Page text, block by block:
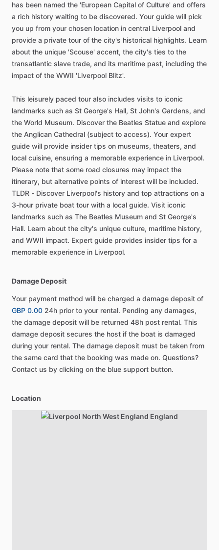
has been named the 'European Capital of Culture' and offers
a rich history waiting to be discovered. Your guide will pick
you up from your chosen location in central Liverpool and
provide a private tour of the city's historical highlights. Learn
about the unique 'Scouse' accent, the city's ties to the
transatlantic slave trade, and its maritime past, including the
impact of the WWII 'Liverpool Blitz'.
This leisurely paced tour also includes visits to iconic
landmarks such as St George's Hall, St John's Gardens, and
the World Museum. Discover the Beatles Statue and explore
the Anglican Cathedral (subject to access). Your expert
guide will provide insider tips on museums, theaters, and
local cuisine, ensuring a memorable experience in Liverpool.
Please note that some road closures may impact the
itinerary, but alternative points of interest will be included.
TLDR - Discover Liverpool's history and top attractions on a
3-hour private boat tour with a local guide. Visit iconic
landmarks such as The Beatles Museum and St George's
Hall. Learn about the city's unique culture, maritime history,
and WWII impact. Expert guide provides insider tips for a
memorable experience in Liverpool.
Damage Deposit
Your payment method will be charged a damage deposit of
GBP 0.00 24h prior to your rental. Pending any damages,
the damage deposit will be returned 48h post rental. This
damage deposit secures the host if the boat is damaged
during your rental. The damage deposit must be taken from
the same card that the booking was made on. Questions?
Contact us by clicking on the blue support button.
Location